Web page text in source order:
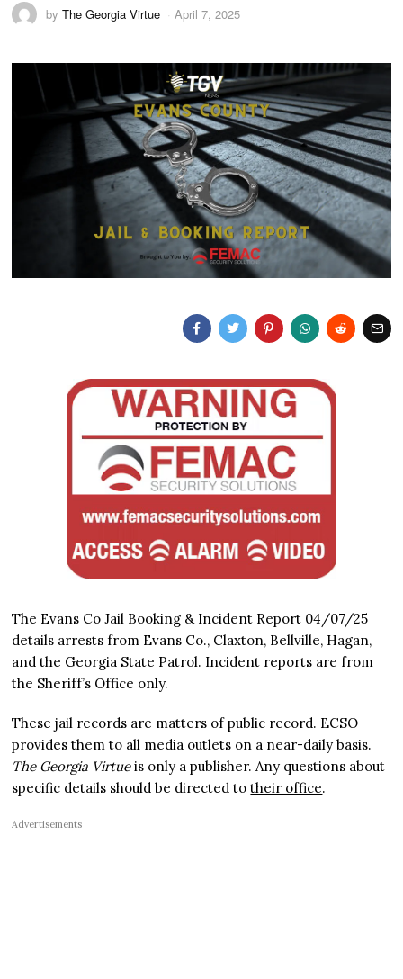
byThe Georgia Virtue April 7, 2025
The Evans Co Jail Booking & Incident Report 04/07/25
details arrests from Evans Co., Claxton, Bellville, Hagan,
and the Georgia State Patrol. Incident reports are from
the Sheriff’s Office only.
These jail records are matters of public record. ECSO
provides them to all media outlets on a near-daily basis.
The Georgia Virtueis only a publisher. Any questions about
specific details should be directed totheir office.
Advertisements